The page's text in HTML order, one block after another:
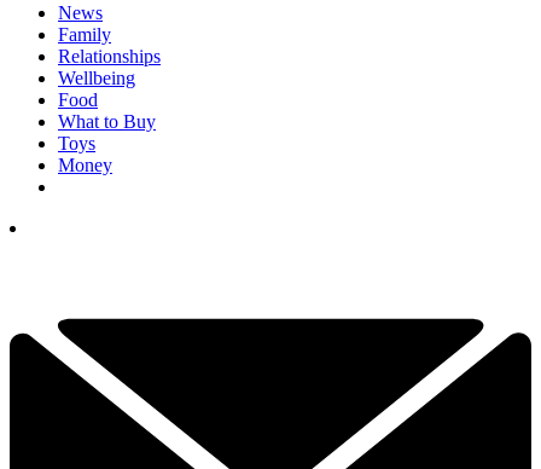
News
Family
Relationships
Wellbeing
Food
What to Buy
Toys
Money